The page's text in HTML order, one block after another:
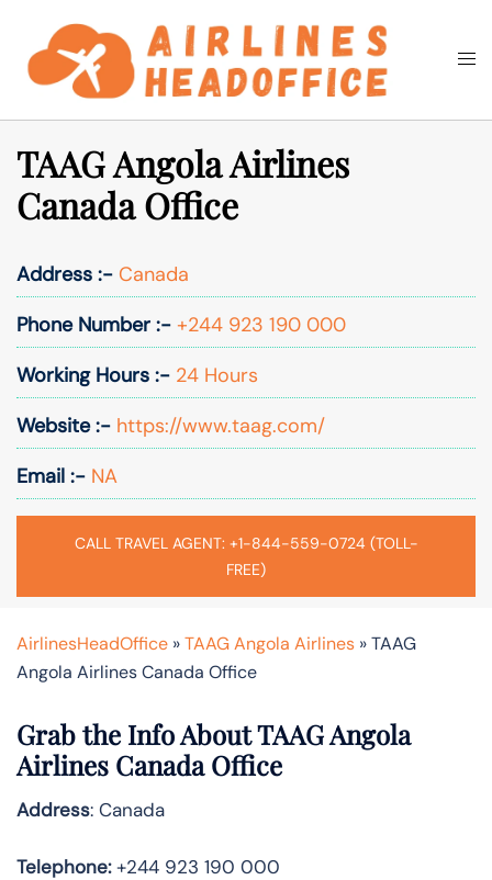
content
Search
TAAG Angola Airlines
Canada Office
Address :- Canada
Phone Number :- +244 923 190 000
Working Hours :- 24 Hours
Website :- https://www.taag.com/
Email :- NA
CALL TRAVEL AGENT: +1-844-559-0724 (TOLL-
FREE)
AirlinesHeadOffice »TAAG Angola Airlines »TAAG
Angola Airlines Canada Office
Grab the Info About TAAG Angola
Airlines Canada Office
Address: Canada
Telephone:+244 923 190 000